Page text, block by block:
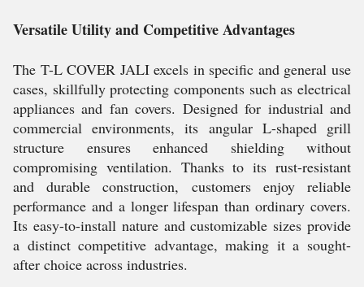
Versatile Utility and Competitive Advantages
The T-L COVER JALI excels in specific and general use
cases, skillfully protecting components such as electrical
appliances and fan covers. Designed for industrial and
commercial environments, its angular L-shaped grill
structure ensures enhanced shielding without
compromising ventilation. Thanks to its rust-resistant
and durable construction, customers enjoy reliable
performance and a longer lifespan than ordinary covers.
Its easy-to-install nature and customizable sizes provide
a distinct competitive advantage, making it a sought-
after choice across industries.